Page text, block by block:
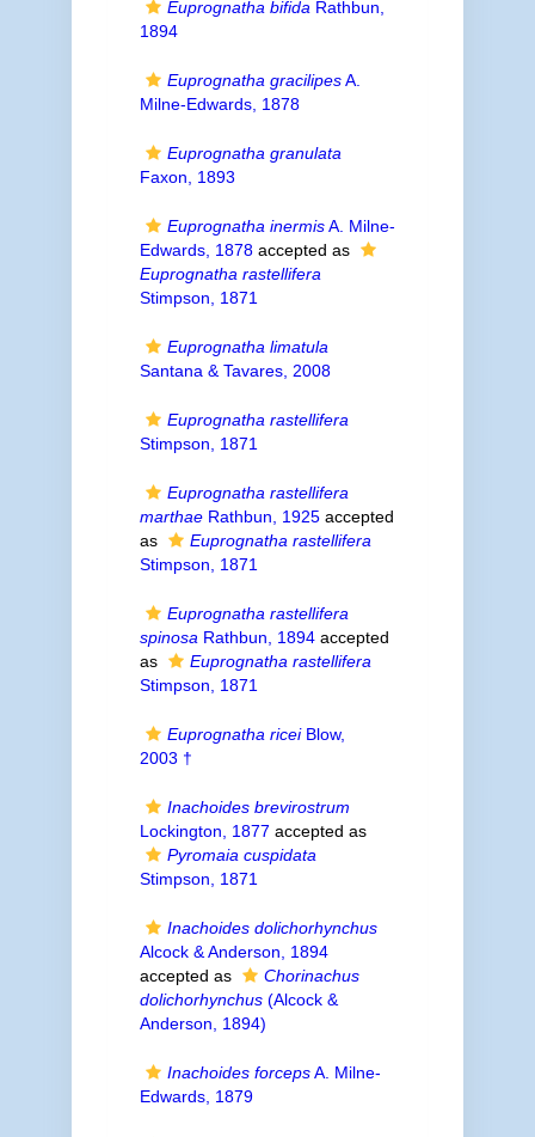
Euprognatha bifida Rathbun,
1894
Euprognatha gracilipesA.
Milne-Edwards, 1878
Euprognatha granulata
Faxon, 1893
Euprognatha inermisA. Milne-
Edwards, 1878accepted as
Euprognatha rastellifera
Stimpson, 1871
Euprognatha limatula
Santana & Tavares, 2008
Euprognatha rastellifera
Stimpson, 1871
Euprognatha rastellifera
marthaeRathbun, 1925accepted
as
Euprognatha rastellifera
Stimpson, 1871
Euprognatha rastellifera
spinosa Rathbun, 1894accepted
as
Euprognatha rastellifera
Stimpson, 1871
Euprognatha riceiBlow,
2003 †
Inachoides brevirostrum
Lockington, 1877 accepted as
Pyromaia cuspidata
Stimpson, 1871
Inachoides dolichorhynchus
Alcock & Anderson, 1894
accepted as
Chorinachus
dolichorhynchus(Alcock &
Anderson, 1894)
Inachoides forcepsA. Milne-
Edwards, 1879